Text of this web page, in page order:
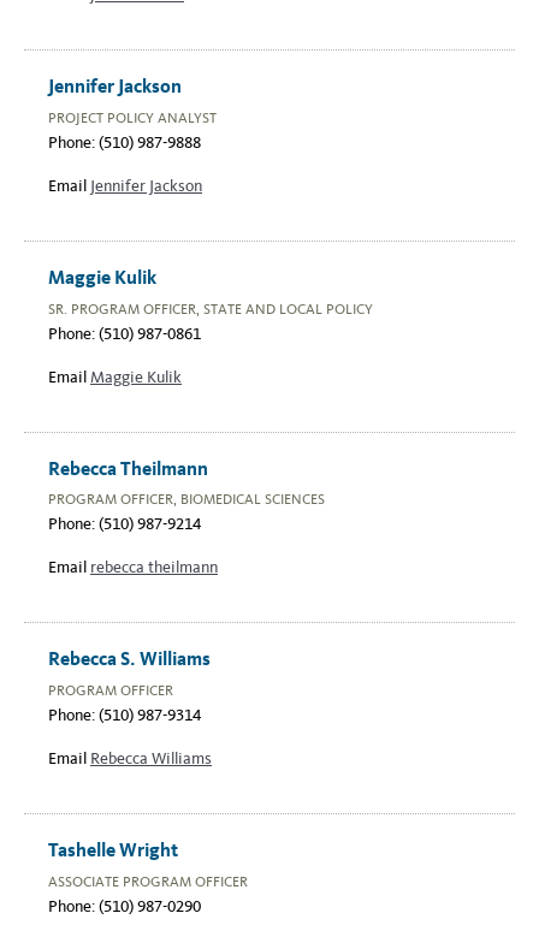
Jennifer Jackson
PROJECT POLICY ANALYST
Phone: (510) 987-9888
Email Jennifer Jackson
Maggie Kulik
SR. PROGRAM OFFICER, STATE AND LOCAL POLICY
Phone: (510) 987-0861
EmailMaggie Kulik
Rebecca Theilmann
PROGRAM OFFICER, BIOMEDICAL SCIENCES
Phone: (510) 987-9214
Email rebecca theilmann
Rebecca S. Williams
PROGRAM OFFICER
Phone: (510) 987-9314
Email Rebecca Williams
Tashelle Wright
ASSOCIATE PROGRAM OFFICER
Phone: (510) 987-0290